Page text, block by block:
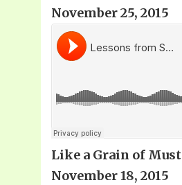
November 25, 2015
Like a Grain of
November 18, 2015